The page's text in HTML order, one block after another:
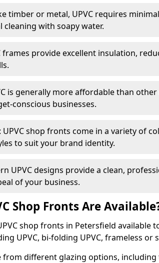
timber or metal, UPVC requires
cleaning with soapy water.
frames provide excellent insulation,
is generally more affordable than
conscious businesses.
shop fronts come in a variety of
to suit your brand identity.
UPVC designs provide a clean,
of your business.
Shop Fronts Are
shop fronts in Petersfield available
UPVC, bi-folding UPVC, frameless or
from different glazing options,